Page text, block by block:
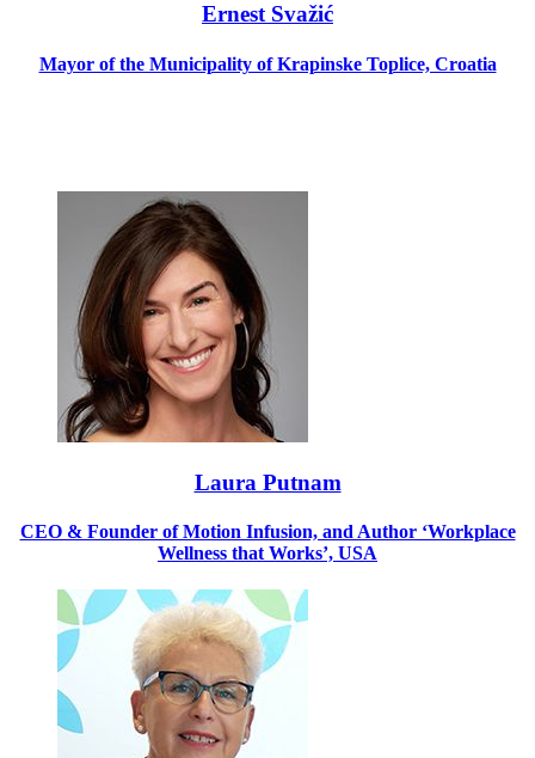
Ernest Svažić
Mayor of the Municipality of Krapinske Toplice, Croatia
Laura Putnam
CEO & Founder of Motion Infusion, and Author ‘Workplace
Wellness that Works’, USA